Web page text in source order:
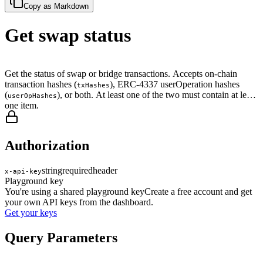
Copy as Markdown
Get swap status
Get the status of swap or bridge transactions. Accepts on-chain
transaction hashes (txHashes), ERC-4337 userOperation hashes
(userOpHashes), or both. At least one of the two must contain at least
one item.
Authorization
x-api-keystringrequiredheader
Playground key
You're using a shared playground keyCreate a free account and get
your own API keys from the dashboard.
Get your keys
Query Parameters